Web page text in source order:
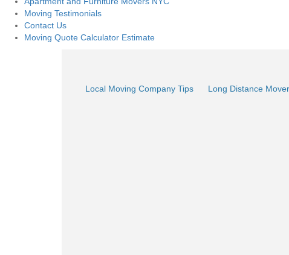
Moving Testimonials
Contact Us
Moving Quote Calculator Estimate
Local Moving Company Tips Long Distance